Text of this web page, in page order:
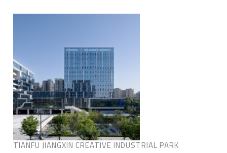
TIANFU JIANGXIN CREATIVE INDUSTRIAL PARK